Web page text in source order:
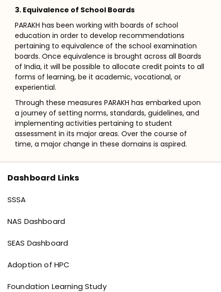
3. Equivalence of School Boards
PARAKH has been working with boards of school
education in order to develop recommendations
pertaining to equivalence of the school examination
boards. Once equivalence is brought across all Boards
of India, it will be possible to allocate credit points to all
forms of learning, be it academic, vocational, or
experiential.
Through these measures PARAKH has embarked upon
a journey of setting norms, standards, guidelines, and
implementing activities pertaining to student
assessment in its major areas. Over the course of
time, a major change in these domains is aspired.
Dashboard Links
Dashboard links
SSSA
NAS Dashboard
SEAS Dashboard
Adoption of HPC
Foundation Learning Study